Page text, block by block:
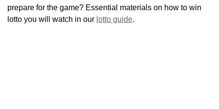
prepare for the game? Essential materials on how to win
lotto you will watch in our lotto guide